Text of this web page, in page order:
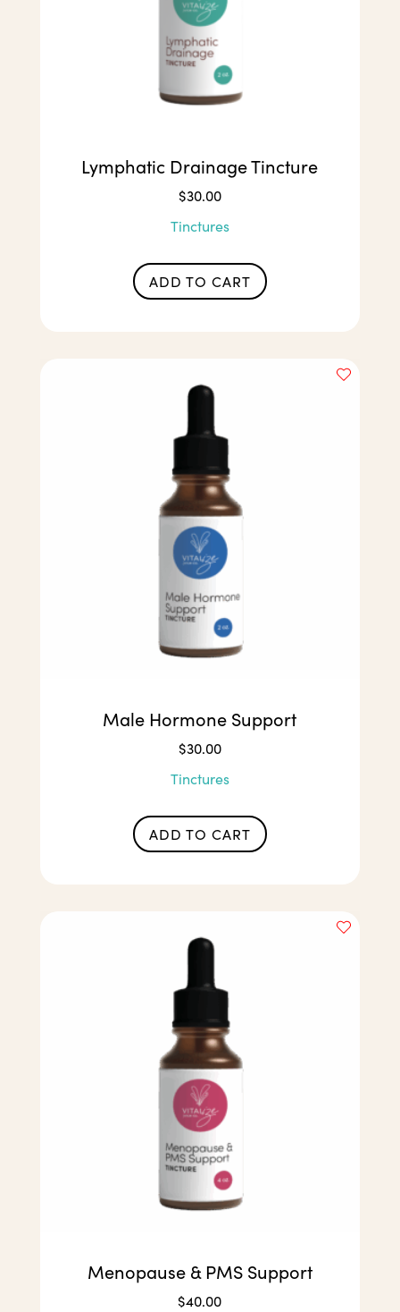
Lymphatic Drainage Tincture
$30.00
Tinctures
ADD TO CART
Male Hormone Support
$30.00
Tinctures
ADD TO CART
Menopause & PMS Support
$40.00